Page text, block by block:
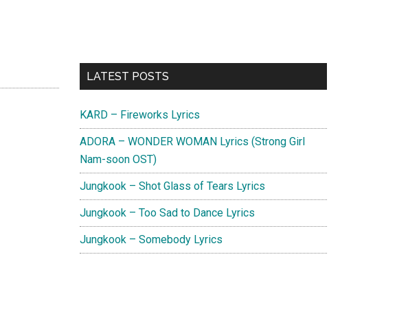
Primary
LATEST POSTS
KARD – Fireworks Lyrics
ADORA – WONDER WOMAN Lyrics (Strong Girl
Nam-soon OST)
Jungkook – Shot Glass of Tears Lyrics
Jungkook – Too Sad to Dance Lyrics
Jungkook – Somebody Lyrics